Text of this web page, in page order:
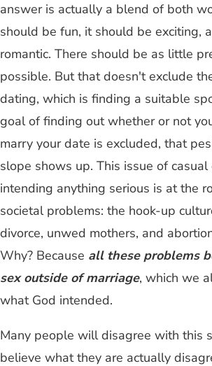
answer is actually a blend of both
should be fun, it should be exciting,
romantic. There should be as little
possible. But that doesn't exclude
dating, which is finding a suitable
goal of finding out whether or not
marry your date is excluded, that
slope shows up. This issue of
intending anything serious is at the
societal problems: the hook-up
divorce, unwed mothers, and
Why? Because all these problems
sex outside of marriage, which we
what God intended.
Many people will disagree with this
believe what they are actually